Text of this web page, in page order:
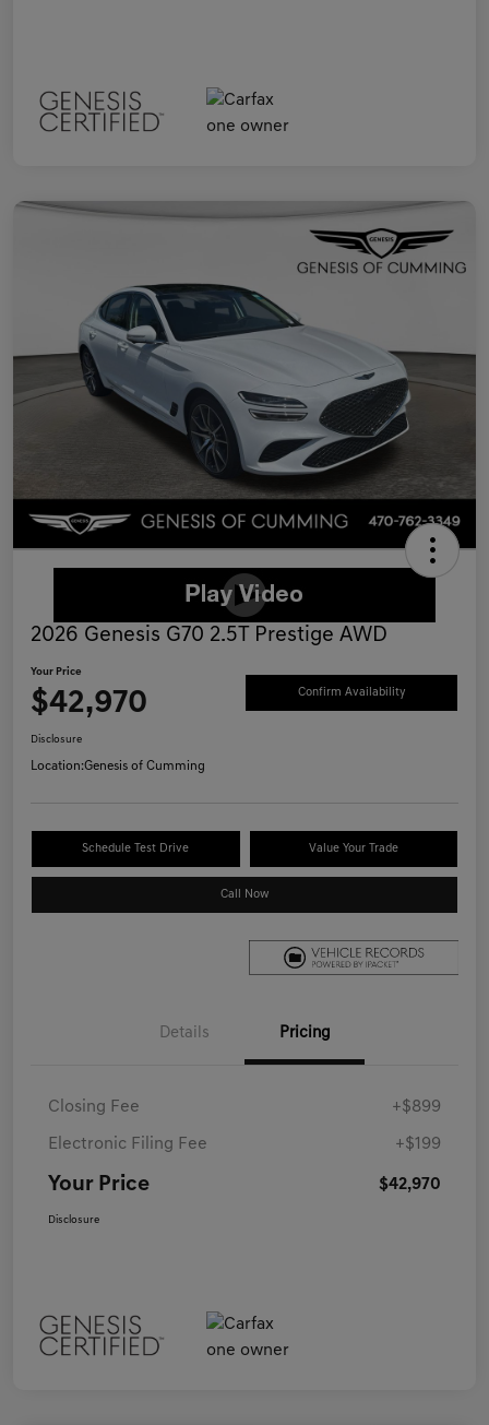
2026 Genesis G70 2.5T Prestige AWD
Your Price
$42,970 Confirm Availability
Disclosure
Location:Genesis of Cumming
Schedule Test Drive Value Your Trade
Call Now
Details Pricing
Closing Fee +$899
Electronic Filing Fee +$199
Your Price $42,970
Disclosure